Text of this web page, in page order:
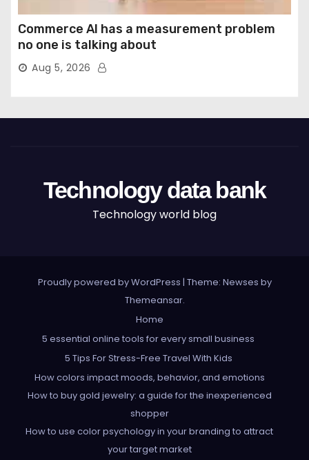
Commerce AI has a measurement problem
no one is talking about
Aug 5, 2026
Technology data bank
Technology world blog
Proudly powered by WordPress | Theme: Newses by
Themeansar.
Home
5 essential online tools for every small business
5 Tips For Stress-Free Travel With Kids
How colors impact moods, behavior, and emotions
How to buy gold jewelry: a guide for the inexperienced
shopper
How to use color psychology in your branding to attract
your target market